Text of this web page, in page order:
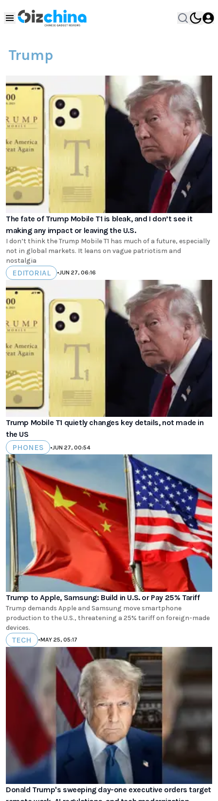
Trump
The fate of Trump Mobile T1 is bleak, and I don’t see it
making any impact or leaving the U.S.
I don’t think the Trump Mobile T1 has much of a future, especially
not in global markets. It leans on vague patriotism and
nostalgia
EDITORIAL •JUN 27, 06:16
Trump Mobile T1 quietly changes key details, not made in
the US
PHONES
•JUN 27, 00:54
Trump to Apple, Samsung: Build in U.S. or Pay 25% Tariff
Trump demands Apple and Samsung move smartphone
production to the U.S., threatening a 25% tariff on foreign-made
devices.
TECH •MAY 25, 05:17
Donald Trump's sweeping day-one executive orders target